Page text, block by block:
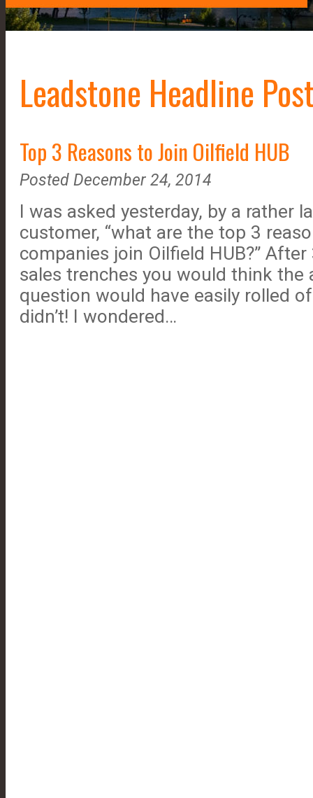
Leadstone Headline
Top 3 Reasons to Join Oilfield HUB
Posted December 24, 2014
I was asked yesterday, by a rather
customer, “what are the top 3
companies join Oilfield HUB?”
sales trenches you would think the
question would have easily rolled
didn’t! I wondered…